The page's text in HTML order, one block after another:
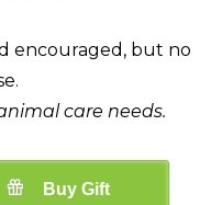
encouraged, but no
care needs.